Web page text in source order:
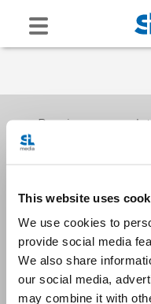
This website uses
We use cookies to
provide social media
We also share
our social media,
may combine it with
Receive our